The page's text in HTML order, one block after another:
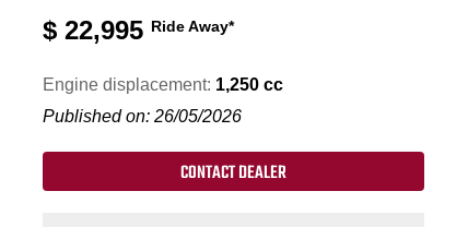
$ 22,995 Ride Away*
Engine displacement: 1,250 cc
Published on: 26/05/2026
CONTACT DEALER